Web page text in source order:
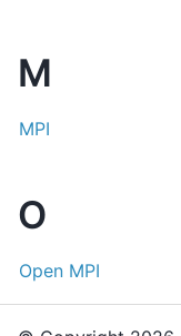
M
MPI
O
Open MPI